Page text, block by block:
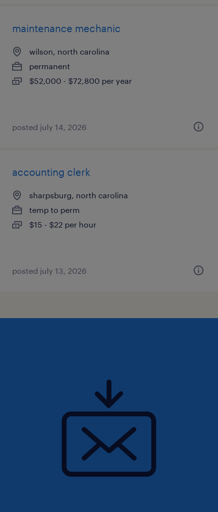
maintenance mechanic
wilson, north carolina
permanent
$52,000 - $72,800 per year
posted july 14, 2026
accounting clerk
sharpsburg, north carolina
temp to perm
$15 - $22 per hour
posted july 13, 2026